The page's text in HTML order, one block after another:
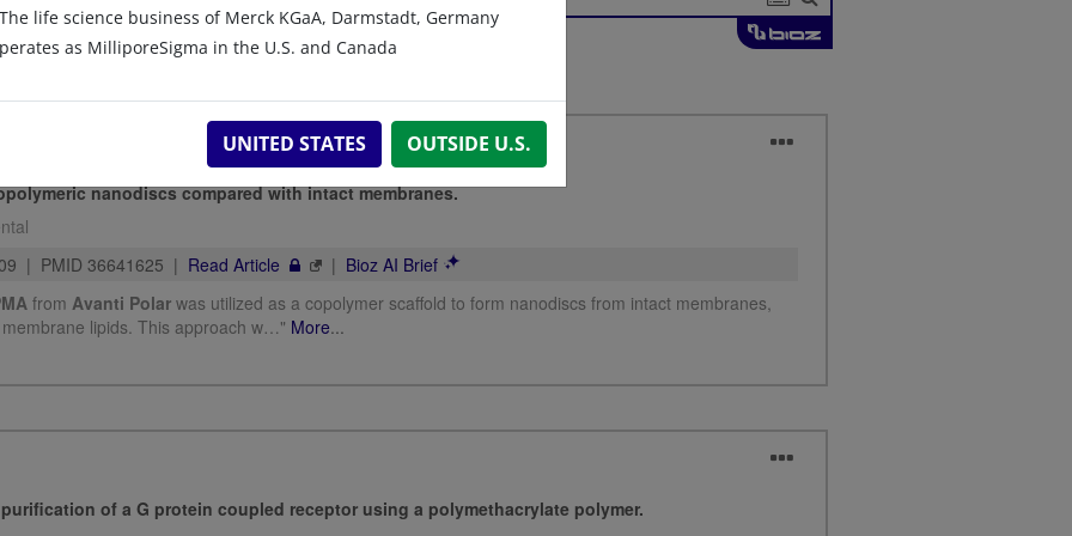
life science business of Merck KGaA, Darmstadt, Germany
as MilliporeSigma in the U.S. and Canada
UNITED STATES OUTSIDE U.S.